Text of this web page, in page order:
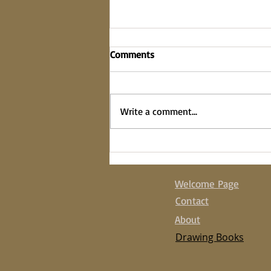
on the fence
Comments
Write a comment...
Welcome Page
Contact
About
Drawing Books